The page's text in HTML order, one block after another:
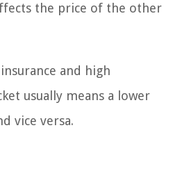
the price of the other
and high
usually means a lower
vice versa.